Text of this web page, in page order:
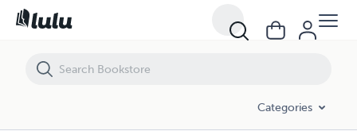
Categories
Lit 705 H 725 H Renaissance Literature Honors